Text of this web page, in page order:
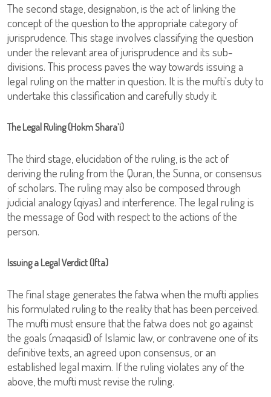
The second stage, designation, is the act of linking the
concept of the question to the appropriate category of
jurisprudence. This stage involves classifying the question
under the relevant area of jurisprudence and its sub-
divisions. This process paves the way towards issuing a
legal ruling on the matter in question. It is the mufti's duty to
undertake this classification and carefully study it.
The Legal Ruling (Hokm Shara’i)
The third stage, elucidation of the ruling, is the act of
deriving the ruling from the Quran, the Sunna, or consensus
of scholars. The ruling may also be composed through
judicial analogy (qiyas) and interference. The legal ruling is
the message of God with respect to the actions of the
person.
Issuing a Legal Verdict (Ifta)
The final stage generates the fatwa when the mufti applies
his formulated ruling to the reality that has been perceived.
The mufti must ensure that the fatwa does not go against
the goals (maqasid) of Islamic law, or contravene one of its
definitive texts, an agreed upon consensus, or an
established legal maxim. If the ruling violates any of the
above, the mufti must revise the ruling.